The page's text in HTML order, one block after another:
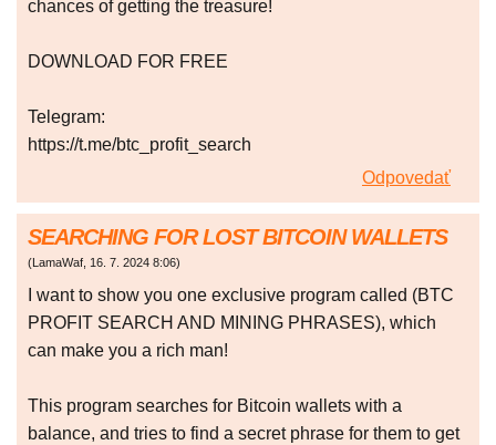
chances of getting the treasure!
DOWNLOAD FOR FREE
Telegram:
https://t.me/btc_profit_search
Odpovedať
SEARCHING FOR LOST BITCOIN WALLETS
(LamaWaf, 16. 7. 2024 8:06)
I want to show you one exclusive program called (BTC
PROFIT SEARCH AND MINING PHRASES), which
can make you a rich man!
This program searches for Bitcoin wallets with a
balance, and tries to find a secret phrase for them to get